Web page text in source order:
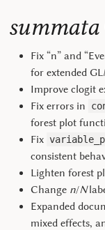
summata
Fix “n” and
for extended
Improve clogit
Fix errors in
forest plot
Fix
consistent
Lighten forest
Change n/N
Expanded
mixed effects,